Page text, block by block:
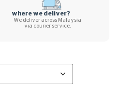
where we deliver?
We deliver across Malaysia
via courier service.